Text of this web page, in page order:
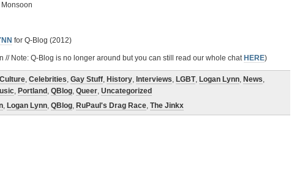
Monsoon
for Q-Blog (2012)
// Note: Q-Blog is no longer around but you can still read our whole chat HERE)
, Celebrities, Gay Stuff, History, Interviews, LGBT, Logan Lynn, News,
, Portland , QBlog, Queer, Uncategorized
, Logan Lynn, QBlog, RuPaul's Drag Race, The Jinkx